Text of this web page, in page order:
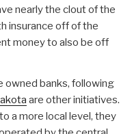
nearly the clout of the
insurance off of the
money to also be off
owned banks, following
are other initiatives.
a more local level, they